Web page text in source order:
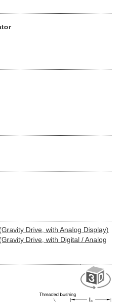
Drive, with Analog Display)
Drive, with Digital / Analog